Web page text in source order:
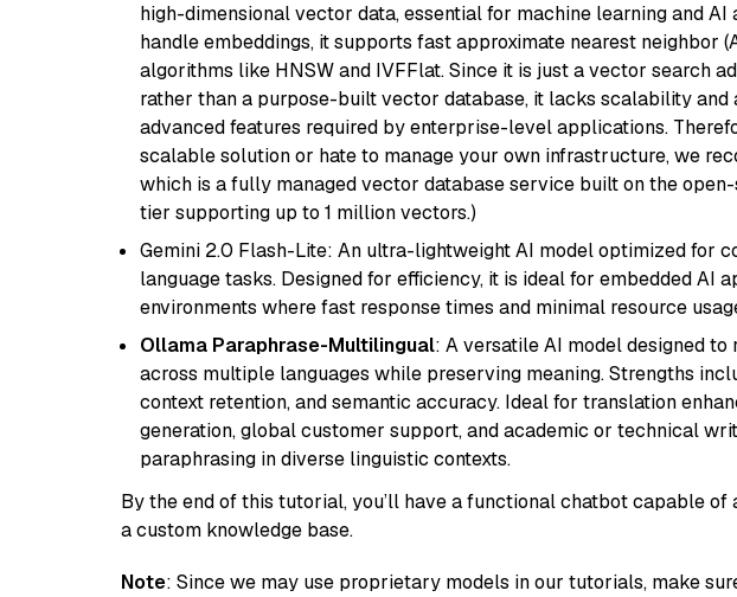
high-dimensional vector data, essential for machine learning and AI
handle embeddings, it supports fast approximate nearest neighbor
algorithms like HNSW and IVFFlat. Since it is just a vector search
rather than a purpose-built vector database, it lacks scalability
advanced features required by enterprise-level applications.
scalable solution or hate to manage your own infrastructure, we
which is a fully managed vector database service built on the
tier supporting up to 1 million vectors.)
Gemini 2.0 Flash-Lite: An ultra-lightweight AI model optimized for
language tasks. Designed for efficiency, it is ideal for embedded AI
environments where fast response times and minimal resource
Ollama Paraphrase-Multilingual: A versatile AI model designed
across multiple languages while preserving meaning. Strengths
context retention, and semantic accuracy. Ideal for translation
generation, global customer support, and academic or technical
paraphrasing in diverse linguistic contexts.
By the end of this tutorial, you’ll have a functional chatbot capable of
a custom knowledge base.
Note: Since we may use proprietary models in our tutorials, make